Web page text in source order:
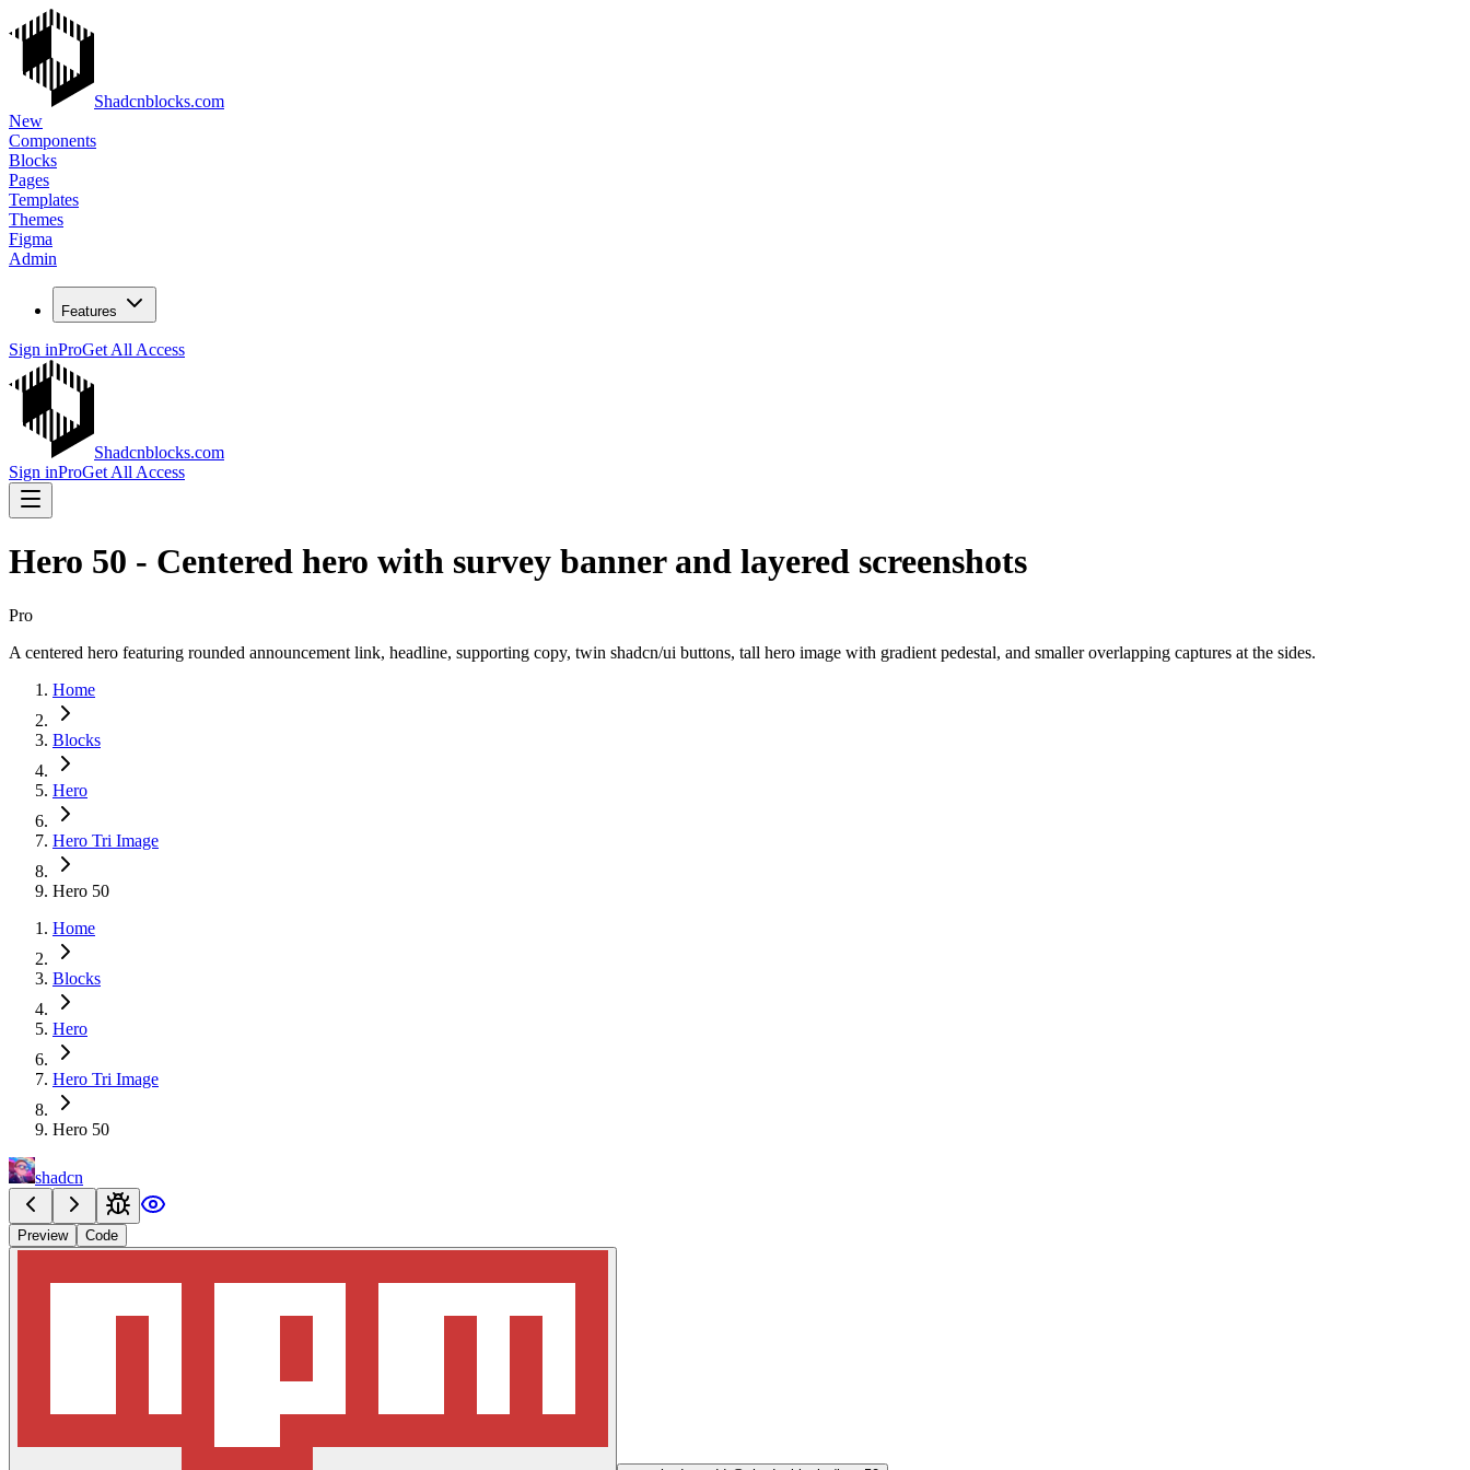
Shadcnblocks.com
New
Components
Blocks
Pages
Templates
Themes
Figma
Admin
Features
Sign inProGet All Access
Shadcnblocks.com
Sign inProGet All Access
Hero 50 - Centered hero with survey banner and layered screenshots
Pro
A centered hero featuring rounded announcement link, headline, supporting copy, twin shadcn/ui buttons, tall hero image with gradient pedestal, and smaller overlapping captures at the sides.
Home
Blocks
Hero
Hero Tri Image
Hero 50
Home
Blocks
Hero
Hero Tri Image
Hero 50
shadcn
Preview Code